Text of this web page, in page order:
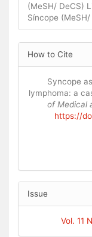
(MeSH/ DeCS)
Síncope (MeSH/
Article
Details
How to Cite
Syncope
lymphoma: a
of Medical
https://
Issue
Vol. 11